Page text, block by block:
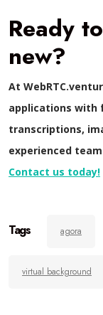
Ready
new?
At
applications with
transcriptions,
experienced
Contact us today!
Tags agora
virtual background